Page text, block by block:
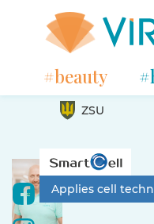
#beauty
ZSU
Applies cell